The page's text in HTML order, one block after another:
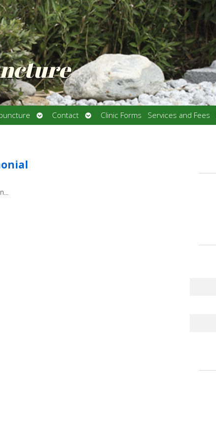
Open
submenu
Contact
Open
submenu
Clinic Forms Services and Fees